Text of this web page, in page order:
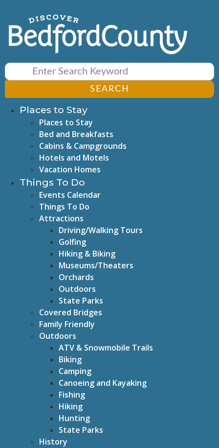
content
SEARCH
Places to Stay
Places to Stay
Bed and Breakfasts
Cabins & Campgrounds
Hotels and Motels
Vacation Homes
Things To Do
Events Calendar
Things To Do
Attractions
Driving/Walking Tours
Golfing
Hiking & Biking
Museums/Theaters
Orchards
Outdoors
State Parks
Covered Bridges
Family Friendly
Outdoors
ATV & Snowmobile Trails
Biking
Camping
Canoeing and Kayaking
Fishing
Hiking
Hunting
State Parks
History